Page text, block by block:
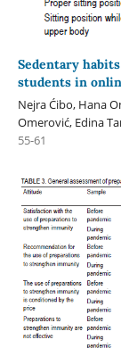
Sedentary
students in
Nejra Ćibo, Hana
Omerović, Edina
55-61